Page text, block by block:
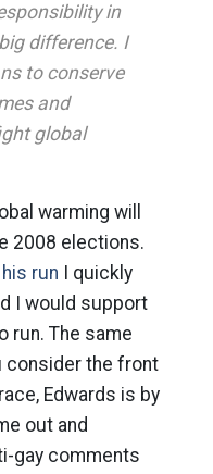
in
difference. I
to conserve
and
global
warming will
2008 elections.
run I quickly
I would support
run. The same
consider the front
Edwards is by
out and
gay comments